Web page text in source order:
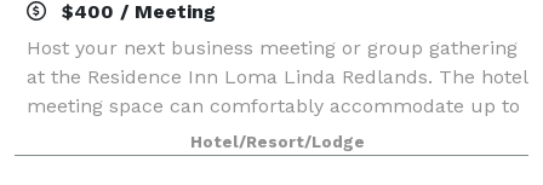
$400 / Meeting
Host your next business meeting or group gathering
at the Residence Inn Loma Linda Redlands. The hotel
meeting space can comfortably accommodate up to
Hotel/Resort/Lodge